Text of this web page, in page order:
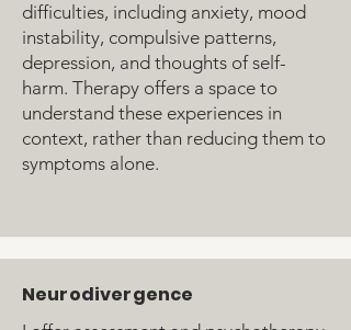
difficulties, including anxiety, mood
instability, compulsive patterns,
depression, and thoughts of self-
harm. Therapy offers a space to
understand these experiences in
context, rather than reducing them to
symptoms alone.
Neurodivergence